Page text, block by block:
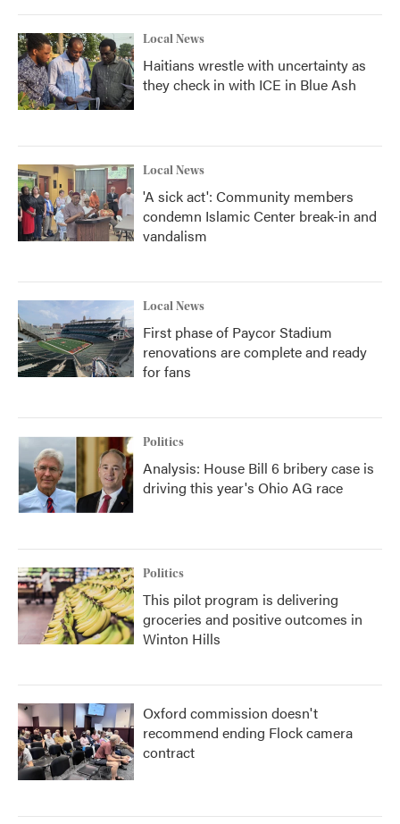
Local News
Haitians wrestle with uncertainty as
they check in with ICE in Blue Ash
Local News
'A sick act': Community members
condemn Islamic Center break-in and
vandalism
Local News
First phase of Paycor Stadium
renovations are complete and ready
for fans
Politics
Analysis: House Bill 6 bribery case is
driving this year's Ohio AG race
Politics
This pilot program is delivering
groceries and positive outcomes in
Winton Hills
Oxford commission doesn't
recommend ending Flock camera
contract